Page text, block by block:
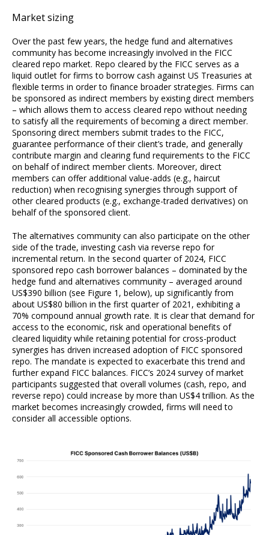
Market sizing
Over the past few years, the hedge fund and alternatives
community has become increasingly involved in the FICC
cleared repo market. Repo cleared by the FICC serves as a
liquid outlet for firms to borrow cash against US Treasuries at
flexible terms in order to finance broader strategies. Firms can
be sponsored as indirect members by existing direct members
– which allows them to access cleared repo without needing
to satisfy all the requirements of becoming a direct member.
Sponsoring direct members submit trades to the FICC,
guarantee performance of their client’s trade, and generally
contribute margin and clearing fund requirements to the FICC
on behalf of indirect member clients. Moreover, direct
members can offer additional value-adds (e.g., haircut
reduction) when recognising synergies through support of
other cleared products (e.g., exchange-traded derivatives) on
behalf of the sponsored client.
The alternatives community can also participate on the other
side of the trade, investing cash via reverse repo for
incremental return. In the second quarter of 2024, FICC
sponsored repo cash borrower balances – dominated by the
hedge fund and alternatives community – averaged around
US$390 billion (see Figure 1, below), up significantly from
about US$80 billion in the first quarter of 2021, exhibiting a
70% compound annual growth rate. It is clear that demand for
access to the economic, risk and operational benefits of
cleared liquidity while retaining potential for cross-product
synergies has driven increased adoption of FICC sponsored
repo. The mandate is expected to exacerbate this trend and
further expand FICC balances. FICC’s 2024 survey of market
participants suggested that overall volumes (cash, repo, and
reverse repo) could increase by more than US$4 trillion. As the
market becomes increasingly crowded, firms will need to
consider all accessible options.